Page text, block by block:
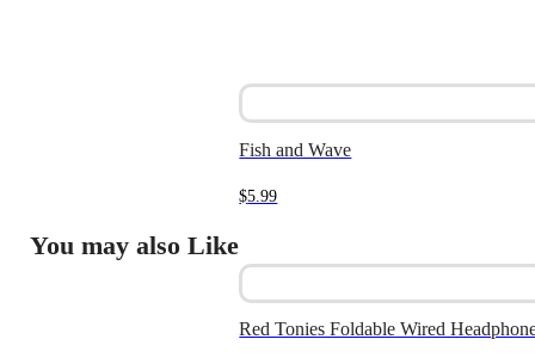
You may also Like
Fish and Wave
$5.99
Red Tonies Foldable Wired